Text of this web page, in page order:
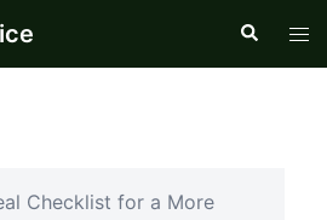
Search
Checklist for a More